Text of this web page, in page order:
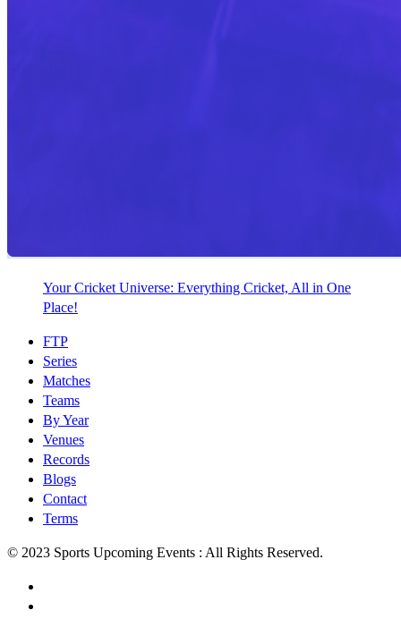
Your Cricket Universe: Everything Cricket, All in One
Place!
FTP
Series
Matches
Teams
By Year
Venues
Records
Blogs
Contact
Terms
© 2023 Sports Upcoming Events : All Rights Reserved.